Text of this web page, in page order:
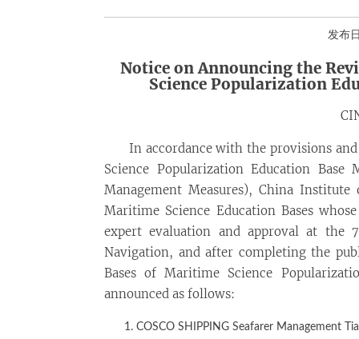
发布
Notice on Announcing the
Science Popularization
In accordance with the provisions
Science Popularization Education
Management Measures), China
Maritime Science Education Bases
expert evaluation and approval at the
Navigation, and after completing the
Bases of Maritime Science
announced as follows:
COSCO SHIPPING Seafarer Management